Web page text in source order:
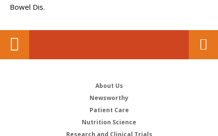
Bowel Dis.
About Us
Newsworthy
Patient Care
Nutrition Science
Research and Clinical Trials